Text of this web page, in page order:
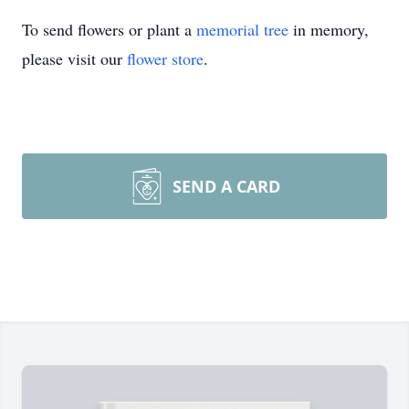
To send flowers or plant a memorial tree in memory,
please visit our flower store.
SEND A CARD